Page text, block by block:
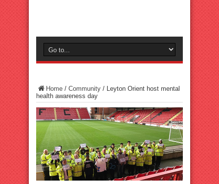
Home / Community / Leyton Orient host mental
health awareness day